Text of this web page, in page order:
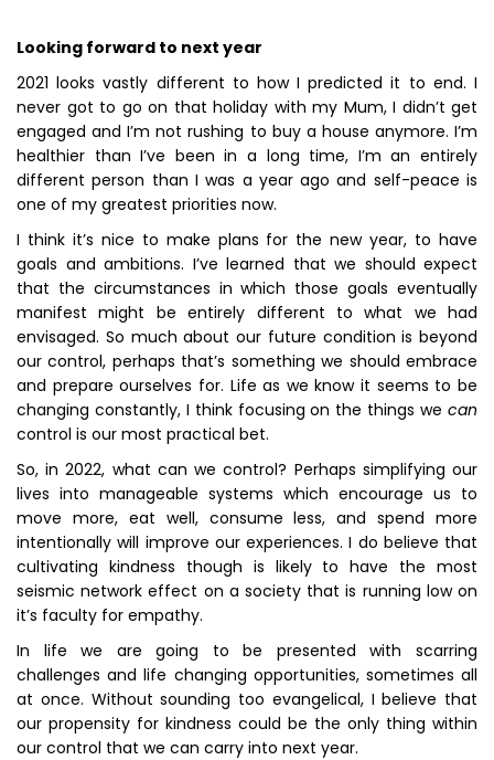
Looking forward to next year
2021 looks vastly different to how I predicted it to end. I
never got to go on that holiday with my Mum, I didn’t get
engaged and I’m not rushing to buy a house anymore. I’m
healthier than I’ve been in a long time, I’m an entirely
different person than I was a year ago and self-peace is
one of my greatest priorities now.
I think it’s nice to make plans for the new year, to have
goals and ambitions. I’ve learned that we should expect
that the circumstances in which those goals eventually
manifest might be entirely different to what we had
envisaged. So much about our future condition is beyond
our control, perhaps that’s something we should embrace
and prepare ourselves for. Life as we know it seems to be
changing constantly, I think focusing on the things we can
control is our most practical bet.
So, in 2022, what can we control? Perhaps simplifying our
lives into manageable systems which encourage us to
move more, eat well, consume less, and spend more
intentionally will improve our experiences. I do believe that
cultivating kindness though is likely to have the most
seismic network effect on a society that is running low on
it’s faculty for empathy.
In life we are going to be presented with scarring
challenges and life changing opportunities, sometimes all
at once. Without sounding too evangelical, I believe that
our propensity for kindness could be the only thing within
our control that we can carry into next year.